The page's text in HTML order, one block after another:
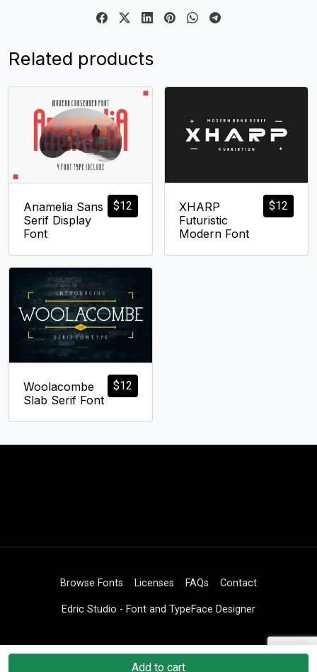
Related products
$12
Anamelia Sans
Serif Display
Font
$12
XHARP
Futuristic
Modern Font
$12
Woolacombe
Slab Serif Font
Browse Fonts Licenses FAQs Contact
Edric Studio - Font and TypeFace Designer
Add to cart